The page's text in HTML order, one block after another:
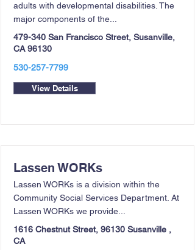
adults with developmental disabilities. The
major components of the...
479-340 San Francisco Street, Susanville,
CA 96130
530-257-7799
View Details
Lassen WORKs
Lassen WORKs is a division within the
Community Social Services Department. At
Lassen WORKs we provide...
1616 Chestnut Street, 96130 Susanville ,
CA